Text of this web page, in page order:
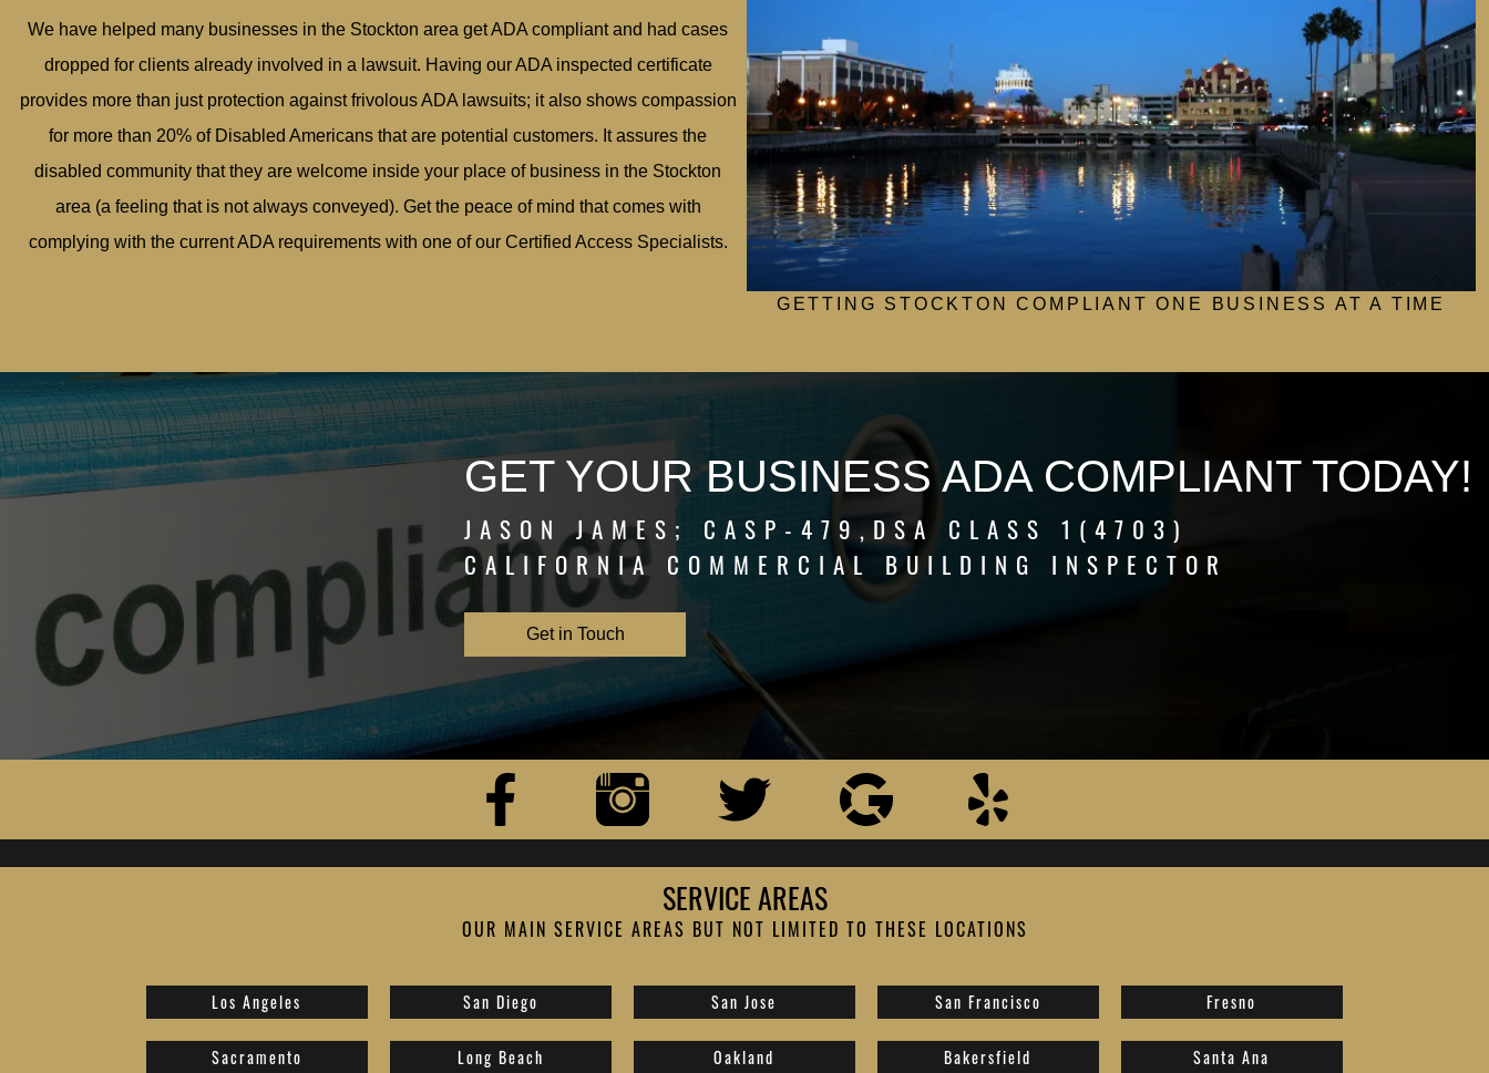
GETTING STOCKTON COMPLIANT ONE BUSINESS AT A TIME
We have helped many businesses in the Stockton area get ADA compliant and had cases
dropped for clients already involved in a lawsuit. Having our ADA inspected certificate
provides more than just protection against frivolous ADA lawsuits; it also shows compassion
for more than 20% of Disabled Americans that are potential customers. It assures the
disabled community that they are welcome inside your place of business in the Stockton
area (a feeling that is not always conveyed). Get the peace of mind that comes with
complying with the current ADA requirements with one of our Certified Access Specialists.
GET YOUR BUSINESS ADA COMPLIANT TODAY!
JASON JAMES; CASP-479,DSA CLASS 1(4703)
CALIFORNIA COMMERCIAL BUILDING INSPECTOR
Get in Touch
SERVICE AREAS
OUR MAIN SERVICE AREAS BUT NOT LIMITED TO THESE LOCATIONS
Los Angeles San Diego San Jose San Francisco Fresno
Sacramento Long Beach Oakland Bakersfield Santa Ana